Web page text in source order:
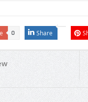
0 Share